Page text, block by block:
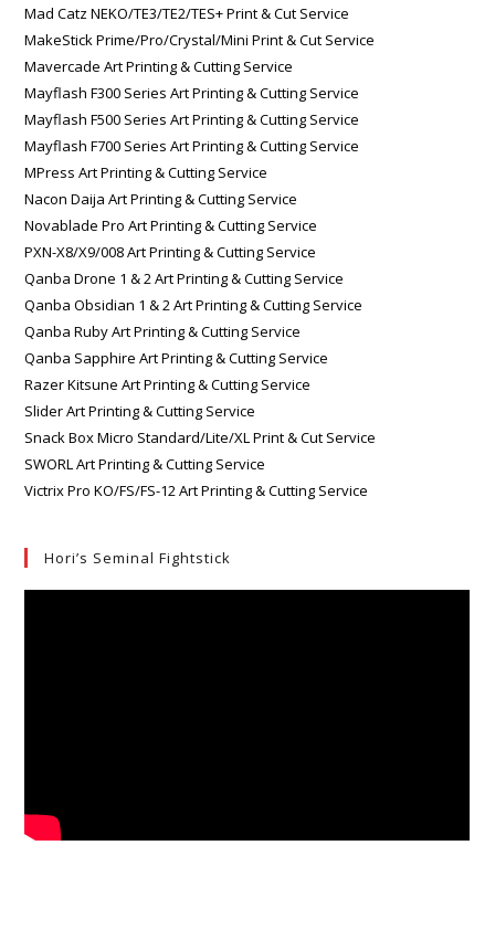
Mad Catz NEKO/TE3/TE2/TES+ Print & Cut Service
MakeStick Prime/Pro/Crystal/Mini Print & Cut Service
Mavercade Art Printing & Cutting Service
Mayflash F300 Series Art Printing & Cutting Service
Mayflash F500 Series Art Printing & Cutting Service
Mayflash F700 Series Art Printing & Cutting Service
MPress Art Printing & Cutting Service
Nacon Daija Art Printing & Cutting Service
Novablade Pro Art Printing & Cutting Service
PXN-X8/X9/008 Art Printing & Cutting Service
Qanba Drone 1 & 2 Art Printing & Cutting Service
Qanba Obsidian 1 & 2 Art Printing & Cutting Service
Qanba Ruby Art Printing & Cutting Service
Qanba Sapphire Art Printing & Cutting Service
Razer Kitsune Art Printing & Cutting Service
Slider Art Printing & Cutting Service
Snack Box Micro Standard/Lite/XL Print & Cut Service
SWORL Art Printing & Cutting Service
Victrix Pro KO/FS/FS-12 Art Printing & Cutting Service
Hori’s Seminal Fightstick